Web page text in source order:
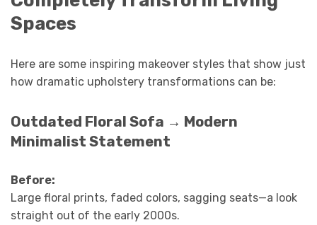
Spaces
Here are some inspiring makeover styles that show just
how dramatic upholstery transformations can be:
Outdated Floral Sofa → Modern
Minimalist Statement
Before:
Large floral prints, faded colors, sagging seats—a look
straight out of the early 2000s.